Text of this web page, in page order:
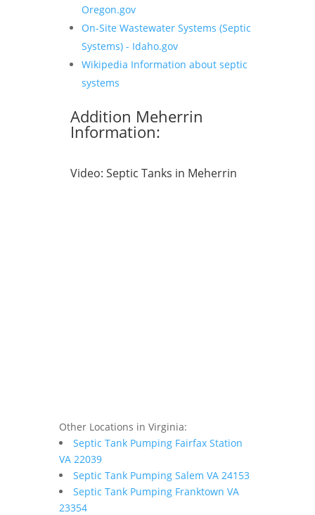
Oregon.gov
On-Site Wastewater Systems (Septic
Systems) - Idaho.gov
Wikipedia Information about septic
systems
Addition Meherrin
Information:
Video: Septic Tanks in Meherrin
Other Locations in Virginia:
Septic Tank Pumping Fairfax Station
VA 22039
Septic Tank Pumping Salem VA 24153
Septic Tank Pumping Franktown VA
23354